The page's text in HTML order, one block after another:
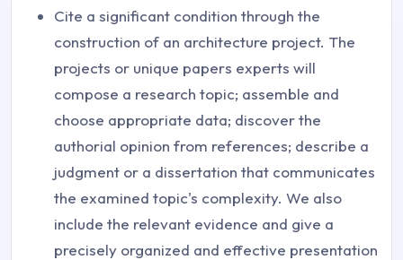
Cite a significant condition through the
construction of an architecture project. The
projects or unique papers experts will
compose a research topic; assemble and
choose appropriate data; discover the
authorial opinion from references; describe a
judgment or a dissertation that communicates
the examined topic's complexity. We also
include the relevant evidence and give a
precisely organized and effective presentation